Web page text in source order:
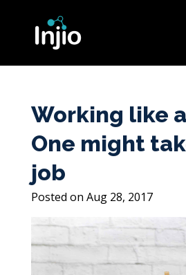
Working like
One might
job
Aug 28, 2017